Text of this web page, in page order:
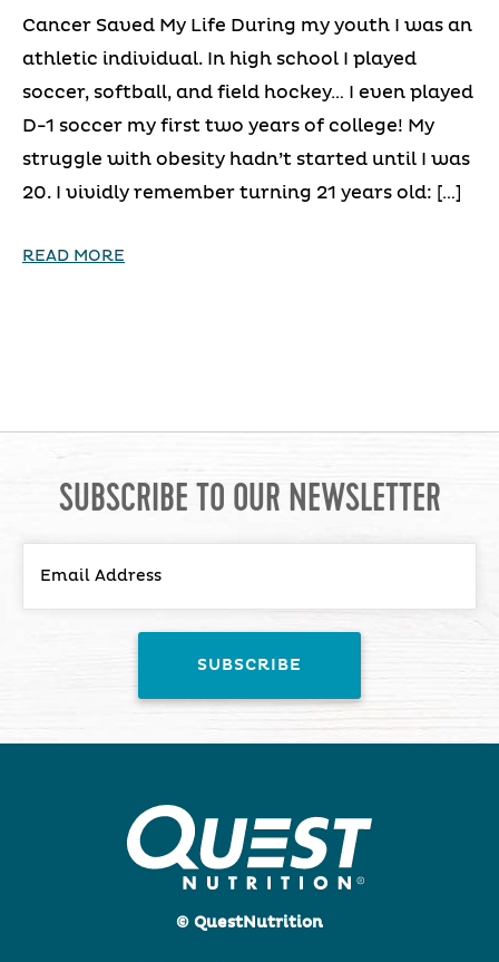
Cancer Saved My Life During my youth I was an
athletic individual. In high school I played
soccer, softball, and field hockey… I even played
D-1 soccer my first two years of college! My
struggle with obesity hadn’t started until I was
20. I vividly remember turning 21 years old: […]
READ MORE
SUBSCRIBE TO OUR NEWSLETTER
© QuestNutrition